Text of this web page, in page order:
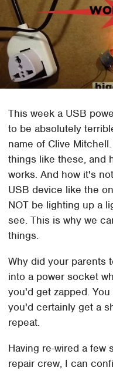
This week a USB
to be absolutely
name of Clive
things like these, and
works. And how it's
USB device like the
NOT be lighting up a
see. This is why we
things.
Why did your parents
into a power socket
you'd get zapped.
you'd certainly get a
repeat.
Having re-wired a few
repair crew, I can